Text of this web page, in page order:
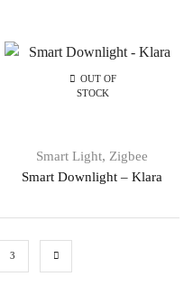
OUT OF
STOCK
Smart Light, Zigbee
Smart Downlight – Klara
3